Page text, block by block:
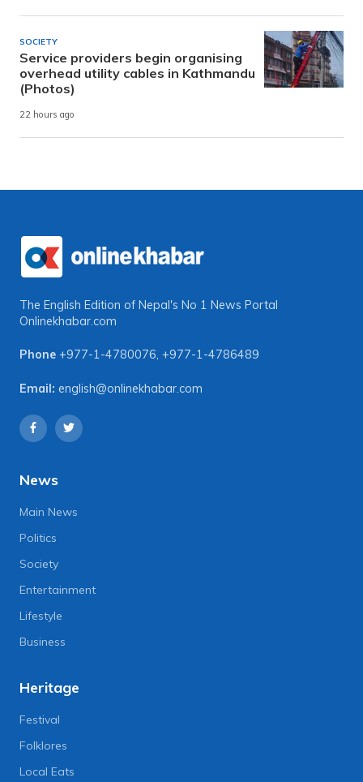
SOCIETY
Service providers begin organising
overhead utility cables in Kathmandu
(Photos)
22 hours ago
The English Edition of Nepal's No 1 News Portal
Onlinekhabar.com
Phone +977-1-4780076, +977-1-4786489
Email: english@onlinekhabar.com
News
Main News
Politics
Society
Entertainment
Lifestyle
Business
Heritage
Festival
Folklores
Local Eats